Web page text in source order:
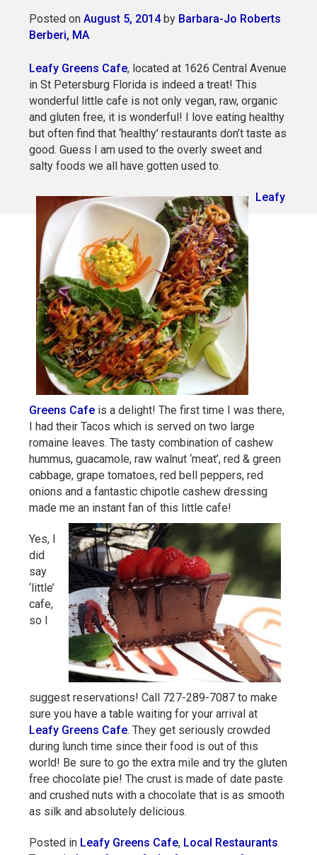
Posted on August 5, 2014by Barbara-Jo Roberts
Berberi, MA
Leafy Greens Cafe, located at 1626 Central Avenue
in St Petersburg Florida is indeed a treat! This
wonderful little cafe is not only vegan, raw, organic
and gluten free, it is wonderful! I love eating healthy
but often find that ‘healthy’ restaurants don’t taste as
good. Guess I am used to the overly sweet and
salty foods we all have gotten used to.
Leafy
Greens Cafeis a delight! The first time I was there,
I had their Tacos which is served on two large
romaine leaves. The tasty combination of cashew
hummus, guacamole, raw walnut ‘meat’, red & green
cabbage, grape tomatoes, red bell peppers, red
onions and a fantastic chipotle cashew dressing
made me an instant fan of this little cafe!
Yes, I
did
say
‘little’
cafe,
so I
suggest reservations! Call 727-289-7087 to make
sure you have a table waiting for your arrival at
Leafy Greens Cafe. They get seriously crowded
during lunch time since their food is out of this
world! Be sure to go the extra mile and try the gluten
free chocolate pie! The crust is made of date paste
and crushed nuts with a chocolate that is as smooth
as silk and absolutely delicious.
Posted in Leafy Greens Cafe, Local Restaurants